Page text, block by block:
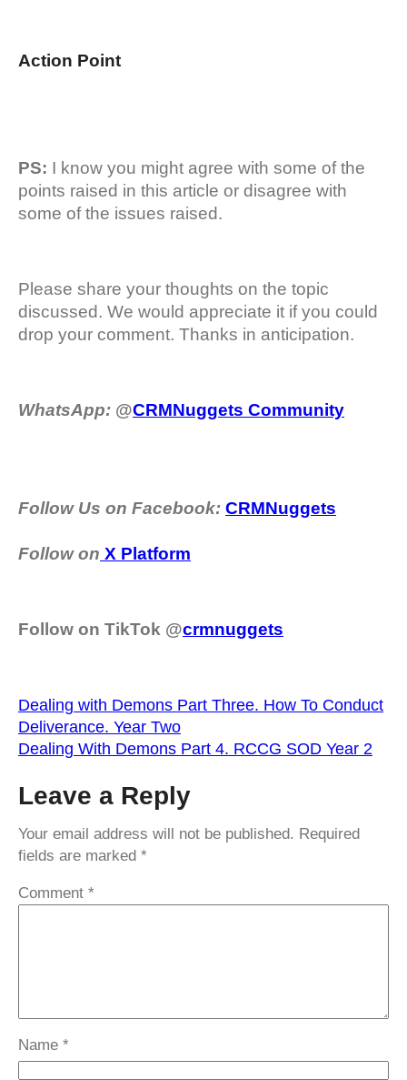
Action Point
PS: I know you might agree with some of the
points raised in this article or disagree with
some of the issues raised.
Please share your thoughts on the topic
discussed. We would appreciate it if you could
drop your comment. Thanks in anticipation.
WhatsApp: @CRMNuggets Community
Follow Us on Facebook: CRMNuggets
Follow on X Platform
Follow on TikTok @crmnuggets
Dealing with Demons Part Three. How To Conduct
Deliverance. Year Two
Dealing With Demons Part 4. RCCG SOD Year 2
Leave a Reply
Your email address will not be published. Required
fields are marked *
Comment *
Name *